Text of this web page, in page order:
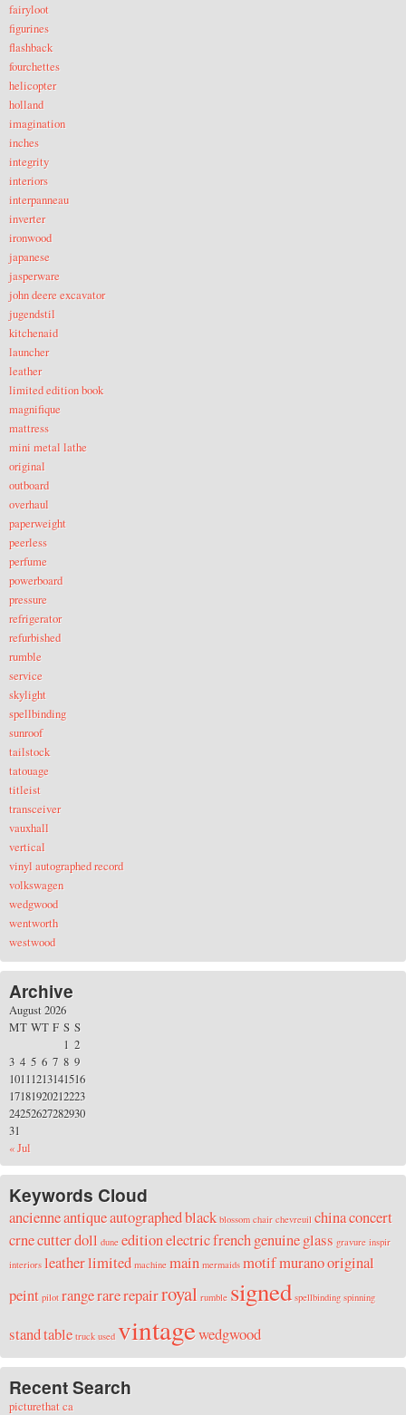
fairyloot
figurines
flashback
fourchettes
helicopter
holland
imagination
inches
integrity
interiors
interpanneau
inverter
ironwood
japanese
jasperware
john deere excavator
jugendstil
kitchenaid
launcher
leather
limited edition book
magnifique
mattress
mini metal lathe
original
outboard
overhaul
paperweight
peerless
perfume
powerboard
pressure
refrigerator
refurbished
rumble
service
skylight
spellbinding
sunroof
tailstock
tatouage
titleist
transceiver
vauxhall
vertical
vinyl autographed record
volkswagen
wedgwood
wentworth
westwood
Archive
August 2026
MT WT F S S
« Jul
1 2
3 4 5 6 7 8 9
10111213141516
17181920212223
24252627282930
31
Keywords Cloud
ancienneantiqueautographedblack blossom chair chevreuil chinaconcert
crnecutterdoll dune editionelectricfrenchgenuineglass gravure inspir
interiors leatherlimited machine main mermaids motifmuranooriginal
peint pilot rangerarerepairroyal rumble signed spellbinding spinning
standtable truck used vintagewedgwood
Recent Search
picturethat ca